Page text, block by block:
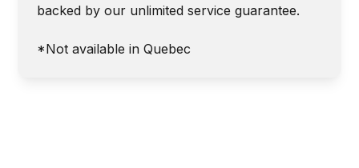
backed by our unlimited service guarantee.
*Not available in Quebec